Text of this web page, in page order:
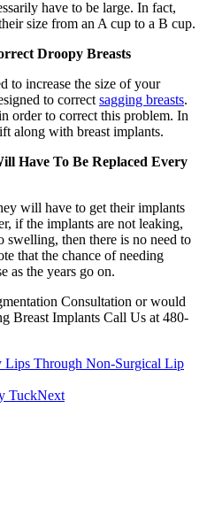
have to be large. In fact,
size from an A cup to a B cup.
Droopy Breasts
to increase the size of your
to correctsagging breasts.
order to correct this problem. In
along with breast implants.
Have To Be Replaced Every
will have to get their implants
if the implants are not leaking,
swelling, then there is no need to
that the chance of needing
as the years go on.
Consultation or would
Breast Implants Call Us at 480-
Lips Through Non-Surgical Lip
TuckNext